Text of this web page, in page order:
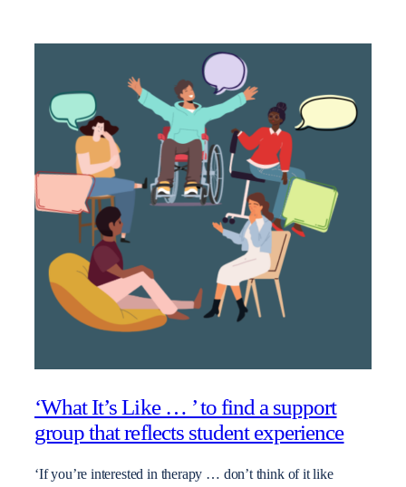
‘What It’s Like … ’ to find a support
group that reflects student experience
‘If you’re interested in therapy … don’t think of it like